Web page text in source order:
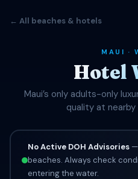
← All beaches & hotels
MAUI ·
Hotel
Maui’s only adults-only
quality at
No Active DOH Advisories—
beaches. Always check
entering the water.